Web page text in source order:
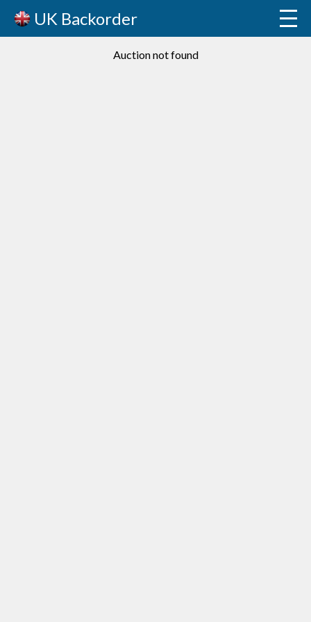
UK Backorder
Auction not found